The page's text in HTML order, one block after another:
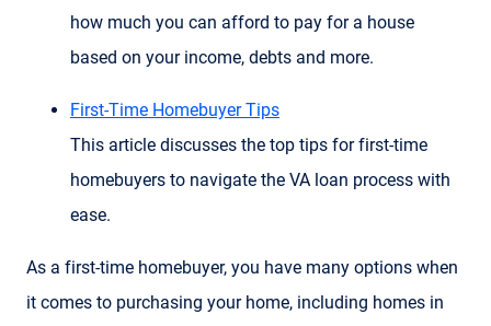
how much you can afford to pay for a house
based on your income, debts and more.
First-Time Homebuyer Tips
This article discusses the top tips for first-time
homebuyers to navigate the VA loan process with
ease.
As a first-time homebuyer, you have many options when
it comes to purchasing your home, including homes in